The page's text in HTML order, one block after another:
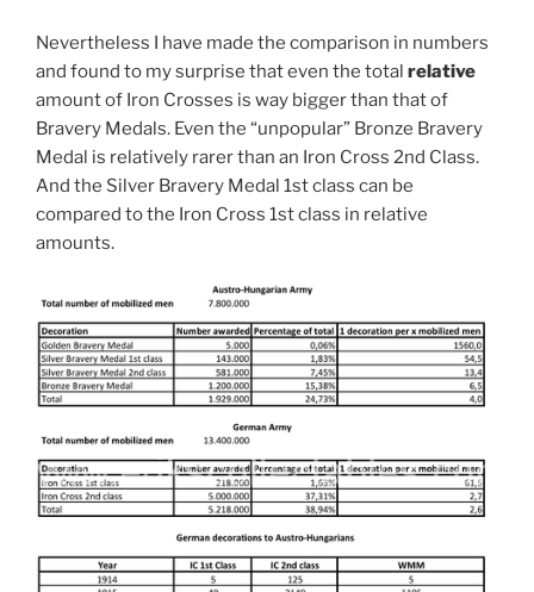
Nevertheless I have made the comparison in numbers
and found to my surprise that even the total relative
amount of Iron Crosses is way bigger than that of
Bravery Medals. Even the “unpopular” Bronze Bravery
Medal is relatively rarer than an Iron Cross 2nd Class.
And the Silver Bravery Medal 1st class can be
compared to the Iron Cross 1st class in relative
amounts.